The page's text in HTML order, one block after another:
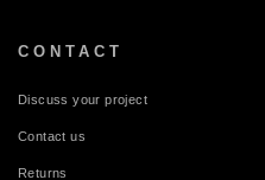
CONTACT
Discuss your project
Contact us
Returns